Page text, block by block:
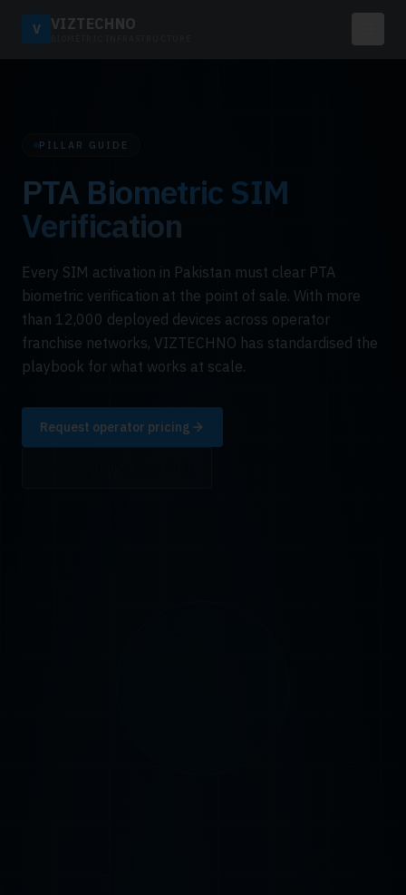
V VIZTECHNO
PILLAR GUIDE
PTA Biometric SIM
Verification
Every SIM activation in Pakistan must clear PTA
biometric verification at the point of sale. With more
than 12,000 deployed devices across operator
franchise networks, VIZTECHNO has standardised the
playbook for what works at scale.
Request operator pricing